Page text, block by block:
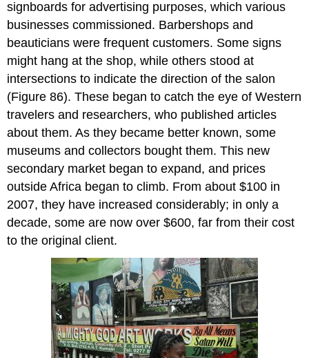
signboards for advertising purposes, which various
businesses commissioned. Barbershops and
beauticians were frequent customers. Some signs
might hang at the shop, while others stood at
intersections to indicate the direction of the salon
(Figure 86). These began to catch the eye of Western
travelers and researchers, who published articles
about them. As they became better known, some
museums and collectors bought them. This new
secondary market began to expand, and prices
outside Africa began to climb. From about $100 in
2007, they have increased considerably; in only a
decade, some are now over $600, far from their cost
to the original client.